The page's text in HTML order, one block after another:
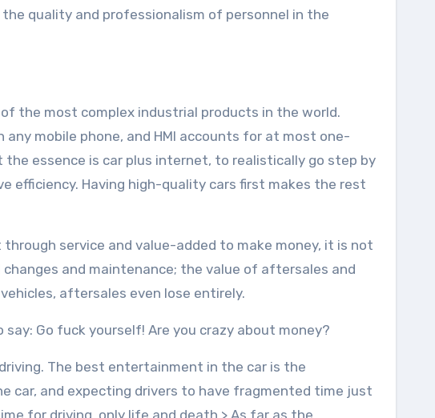
quality and professionalism of personnel in the
the most complex industrial products in the world.
mobile phone, and HMI accounts for at most one-
essence is car plus internet, to realistically go step by
efficiency. Having high-quality cars first makes the rest
service and value-added to make money, it is not
and maintenance; the value of aftersales and
aftersales even lose entirely.
Go fuck yourself! Are you crazy about money?
The best entertainment in the car is the
car, and expecting drivers to have fragmented time just